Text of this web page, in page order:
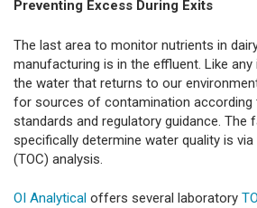
Preventing Excess During Exits
The last area to monitor nutrients in
manufacturing is in the effluent. Like any
the water that returns to our
for sources of contamination according
standards and regulatory guidance. The
specifically determine water quality is
(TOC) analysis.
OI Analytical offers several laboratory